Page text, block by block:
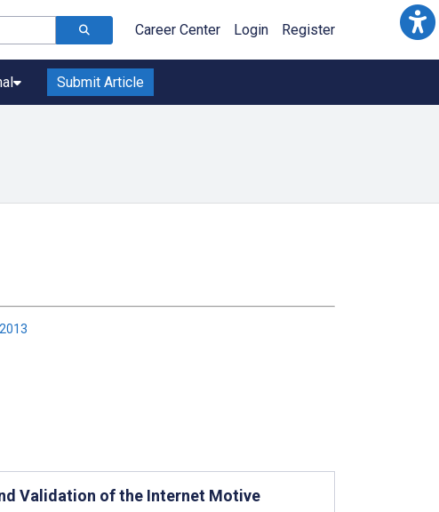
Career Center Login Register
Submit Article
2013
Validation of the Internet Motive